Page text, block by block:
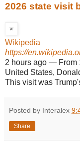
2026 state visit
Wikipedia
https://
2 hours ago — From
United States,
This visit was
Posted by Interalex
Share